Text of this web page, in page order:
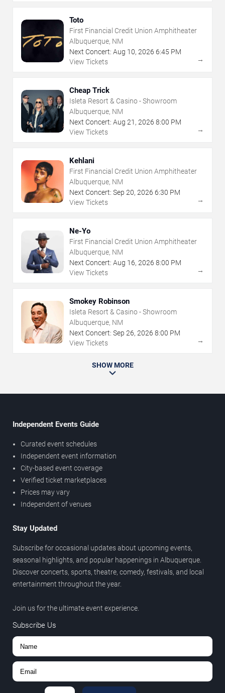
Toto
First Financial Credit Union Amphitheater
Albuquerque, NM
Next Concert: Aug 10, 2026 6:45 PM
View Tickets
→
Cheap Trick
Isleta Resort & Casino - Showroom
Albuquerque, NM
Next Concert: Aug 21 , 2026 8:00 PM
View Tickets
→
Kehlani
First Financial Credit Union Amphitheater
Albuquerque, NM
Next Concert: Sep 20, 2026 6:30 PM
View Tickets
→
Ne-Yo
First Financial Credit Union Amphitheater
Albuquerque, NM
Next Concert: Aug 16, 2026 8:00 PM
View Tickets
→
Smokey Robinson
Isleta Resort & Casino - Showroom
Albuquerque, NM
Next Concert: Sep 26, 2026 8:00 PM
View Tickets
→
SHOW MORE
Independent Events Guide
Curated event schedules
Independent event information
City-based event coverage
Verified ticket marketplaces
Prices may vary
Independent of venues
Stay Updated
Subscribe for occasional updates about upcoming events,
seasonal highlights, and popular happenings in Albuquerque.
Discover concerts, sports, theatre, comedy, festivals, and local
entertainment throughout the year.
Join us for the ultimate event experience.
Subscribe Us